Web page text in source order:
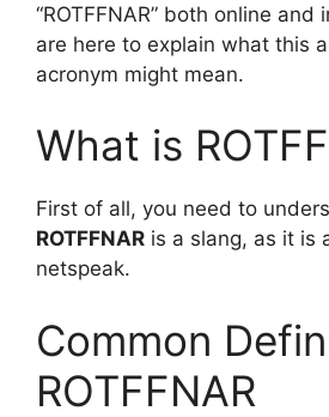
“ROTFFNAR” both online and
are here to explain what this
acronym might mean.
What is
First of all, you need to
ROTFFNAR is a slang, as it is
netspeak.
Common
ROTFFNAR